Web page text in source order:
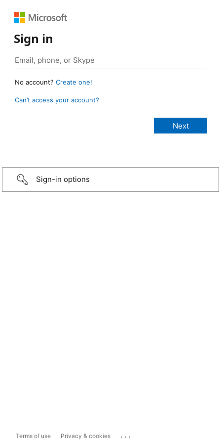
Sign in
No account? Create one!
Can’t access your account?
Sign-in options
Terms of use Privacy & cookies ...